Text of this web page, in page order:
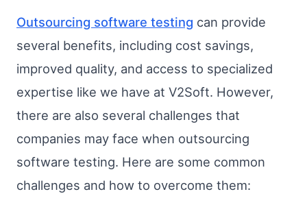
Outsourcing software testing can provide
several benefits, including cost savings,
improved quality, and access to specialized
expertise like we have at V2Soft. However,
there are also several challenges that
companies may face when outsourcing
software testing. Here are some common
challenges and how to overcome them: